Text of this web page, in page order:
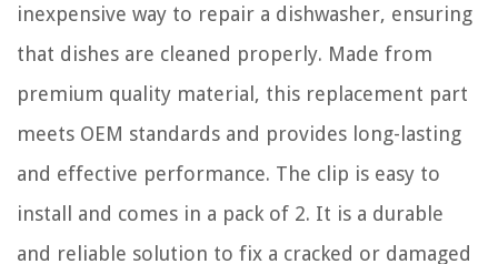
inexpensive way to repair a dishwasher, ensuring
that dishes are cleaned properly. Made from
premium quality material, this replacement part
meets OEM standards and provides long-lasting
and effective performance. The clip is easy to
install and comes in a pack of 2. It is a durable
and reliable solution to fix a cracked or damaged